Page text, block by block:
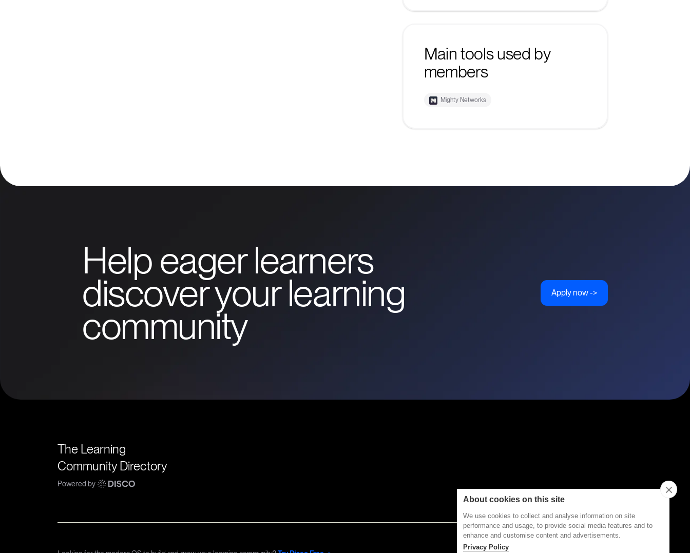
Main tools used by
members
Mighty Networks
Help eager learners
discover your learning
community
Apply now ->
The Learning
Community Directory
Powered by
Privacy Policy
About cookies on this site
We use cookies to collect and analyse information on site
performance and usage, to provide social media features and to
enhance and customise content and advertisements.
Privacy Policy